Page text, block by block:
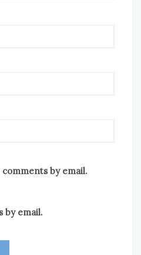
by email.
by email.